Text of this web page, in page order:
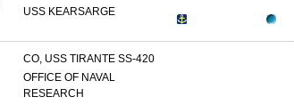
USS KEARSARGE
CO, USS TIRANTE SS-420
OFFICE OF NAVAL
RESEARCH